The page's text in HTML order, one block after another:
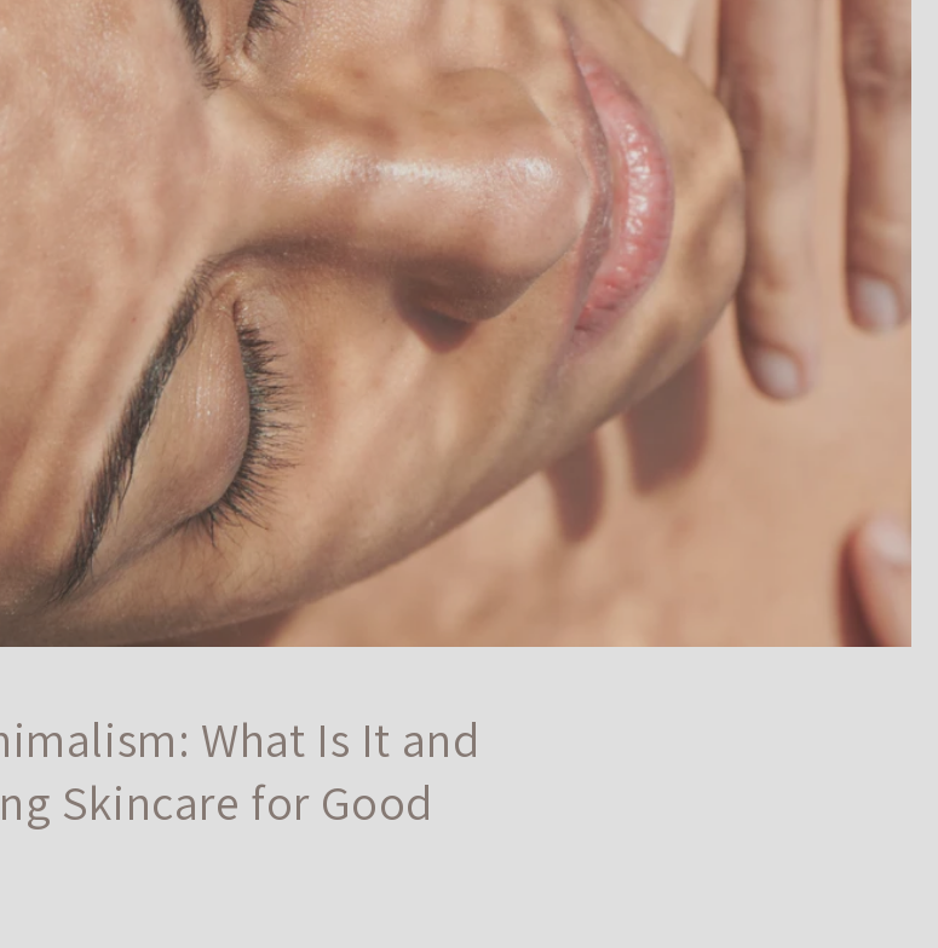
What Is It and
Skincare for Good